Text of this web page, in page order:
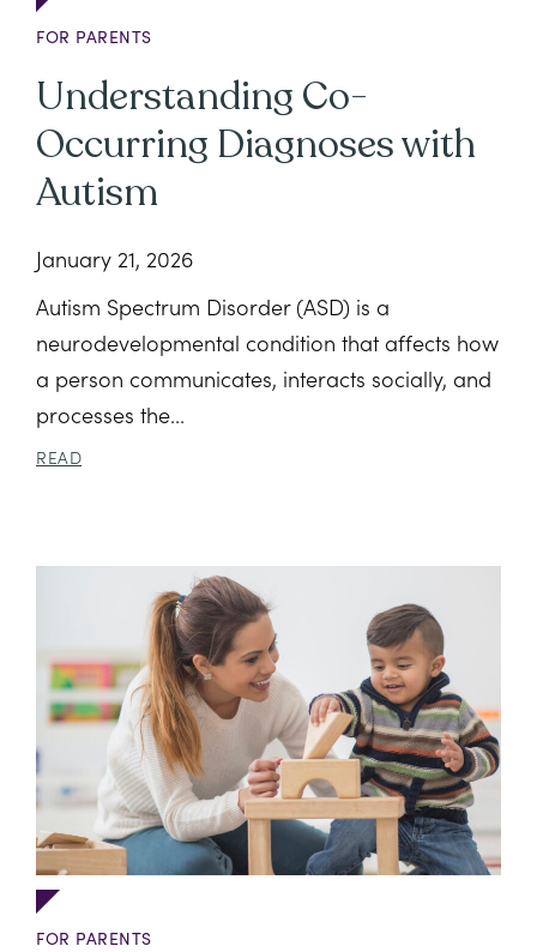
FOR PARENTS
Understanding Co-
Occurring Diagnoses with
Autism
January 21, 2026
Autism Spectrum Disorder (ASD) is a
neurodevelopmental condition that affects how
a person communicates, interacts socially, and
processes the...
READ
FOR PARENTS